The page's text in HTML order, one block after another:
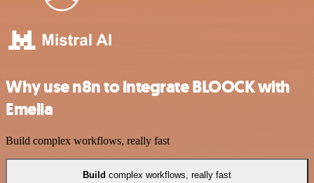
Why use n8n to integrate BLOOCK with
Emelia
Build complex workflows, really fast
Build complex workflows, really fast